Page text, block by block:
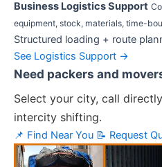
Business Logistics Support
equipment, stock, materials, time-
Structured loading + route
See Logistics Support →
Need packers and
Select your city, call
intercity shifting.
📌 Find Near You 📝 Request